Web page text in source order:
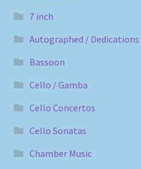
7 inch
Autographed / Dedications
Bassoon
Cello / Gamba
Cello Concertos
Cello Sonatas
Chamber Music